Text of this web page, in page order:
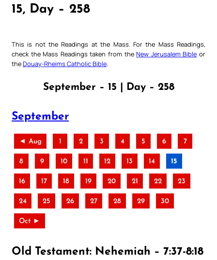
15, Day – 258
This is not the Readings at the Mass. For the Mass Readings,
check the Mass Readings taken from theNew Jerusalem Bible or
theDouay-Rheims Catholic Bible
September – 15 | Day – 258
September
◄ Aug 1 2 3 4 5 6 7
8 9 10 11 12 13 14 15
16 17 18 19 20 21 22 23
24 25 26 27 28 29 30
Oct ►
Old Testament: Nehemiah – 7:37-8:18